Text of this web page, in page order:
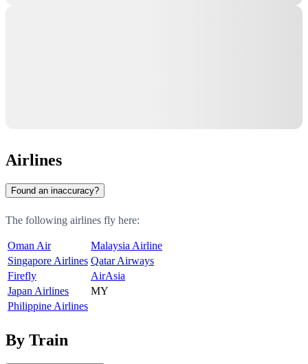
Airlines
Found an inaccuracy?
The following airlines fly here:
Oman Air
Malaysia Airline
Singapore Airlines Qatar Airways
Firefly
AirAsia
Japan Airlines
MY
Philippine Airlines
By Train